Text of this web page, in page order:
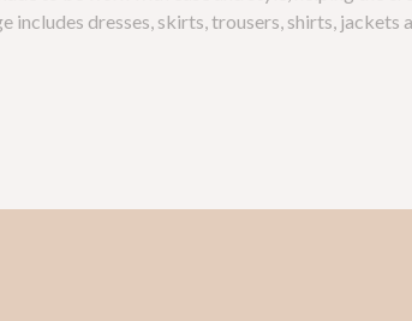
includes dresses, skirts, trousers, shirts, jackets